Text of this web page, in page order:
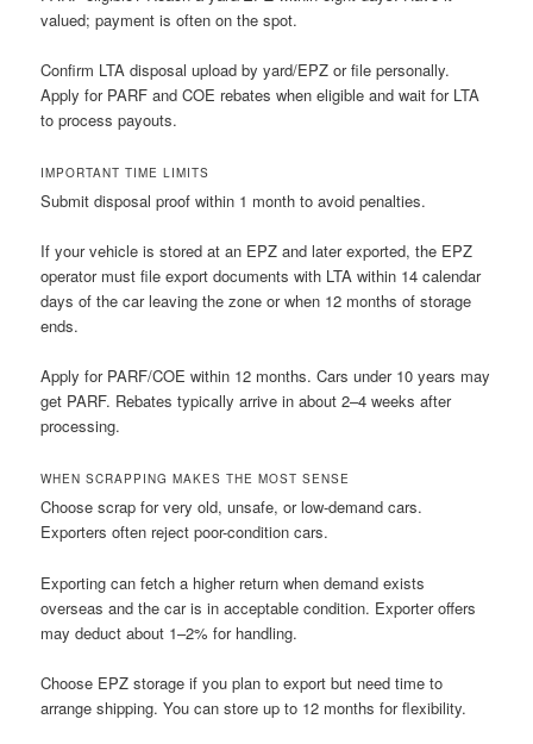
valued; payment is often on the spot.
Confirm LTA disposal upload by yard/EPZ or file personally.
Apply for PARF and COE rebates when eligible and wait for LTA
to process payouts.
IMPORTANT TIME LIMITS
Submit disposal proof within 1 month to avoid penalties.
If your vehicle is stored at an EPZ and later exported, the EPZ
operator must file export documents with LTA within 14 calendar
days of the car leaving the zone or when 12 months of storage
ends.
Apply for PARF/COE within 12 months. Cars under 10 years may
get PARF. Rebates typically arrive in about 2–4 weeks after
processing.
WHEN SCRAPPING MAKES THE MOST SENSE
Choose scrap for very old, unsafe, or low-demand cars.
Exporters often reject poor-condition cars.
Exporting can fetch a higher return when demand exists
overseas and the car is in acceptable condition. Exporter offers
may deduct about 1–2% for handling.
Choose EPZ storage if you plan to export but need time to
arrange shipping. You can store up to 12 months for flexibility.